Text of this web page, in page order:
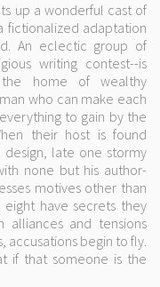
up a wonderful cast of
fictionalized adaptation
An eclectic group of
writing contest--is
home of wealthy
who can make each
to gain by the
their host is found
late one stormy
none but his author-
motives other than
have secrets they
and tensions
begin to fly.
if that someone is the